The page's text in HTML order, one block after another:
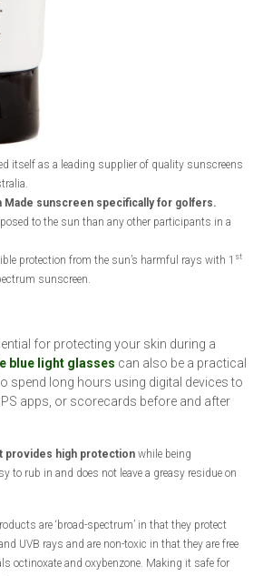
itself as a leading supplier of quality sunscreens
Made sunscreen specifically for golfers.
to the sun than any other participants in a
protection from the sun’s harmful rays with 1 st
sunscreen.
for protecting your skin during a
blue light glasses can also be a practical
spend long hours using digital devices to
apps, or scorecards before and after
provides high protection while being
to rub in and does not leave a greasy residue on
are ‘broad-spectrum’ in that they protect
UVB rays and are non-toxic in that they are free
octinoxate and oxybenzone. Making it safe for